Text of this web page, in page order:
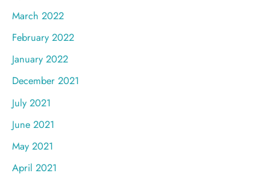
March 2022
February 2022
January 2022
December 2021
July 2021
June 2021
May 2021
April 2021